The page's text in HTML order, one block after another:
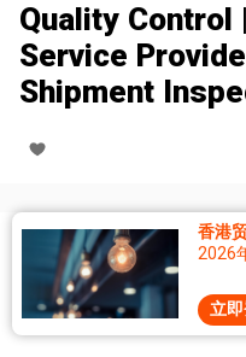
Quality Control
Service
Shipment
香港
2026
立